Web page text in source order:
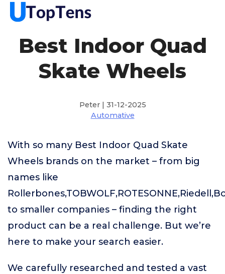
Best Indoor Quad
Skate Wheels
Peter | 31-12-2025
Automative
With so many Best Indoor Quad Skate
Wheels brands on the market – from big
names like
to smaller companies – finding the right
product can be a real challenge. But we’re
here to make your search easier.
We carefully researched and tested a vast